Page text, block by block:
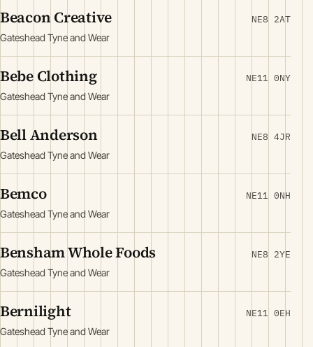
Beacon Creative
Gateshead Tyne and Wear
NE8 2AT
Bebe Clothing
Gateshead Tyne and Wear
NE11 0NY
Bell Anderson
Gateshead Tyne and Wear
NE8 4JR
Bemco
Gateshead Tyne and Wear
NE11 0NH
Bensham Whole Foods
Gateshead Tyne and Wear
NE8 2YE
Bernilight
Gateshead Tyne and Wear
NE11 0EH